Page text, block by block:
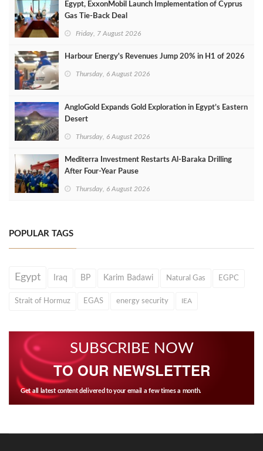
Egypt, ExxonMobil Launch Implementation of Cyprus
Gas Tie-Back Deal
Friday, 7 August 2026
Harbour Energy's Revenues Jump 20% in H1 of 2026
Thursday, 6 August 2026
AngloGold Expands Gold Exploration in Egypt’s Eastern
Desert
Thursday, 6 August 2026
Mediterra Investment Restarts Al‑Baraka Drilling
After Four‑Year Pause
Thursday, 6 August 2026
POPULAR TAGS
Egypt Iraq BP Karim Badawi Natural Gas EGPC
Strait of Hormuz EGAS energy security IEA
SUBSCRIBE NOW
TO OUR NEWSLETTER
Get all latest content delivered to your email a few times a month.